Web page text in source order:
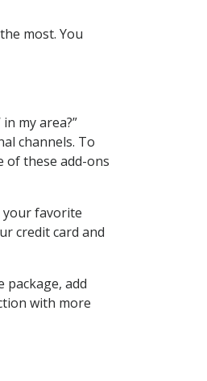
most. You
my area?”
channels. To
of these add-ons
your favorite
credit card and
package, add
with more